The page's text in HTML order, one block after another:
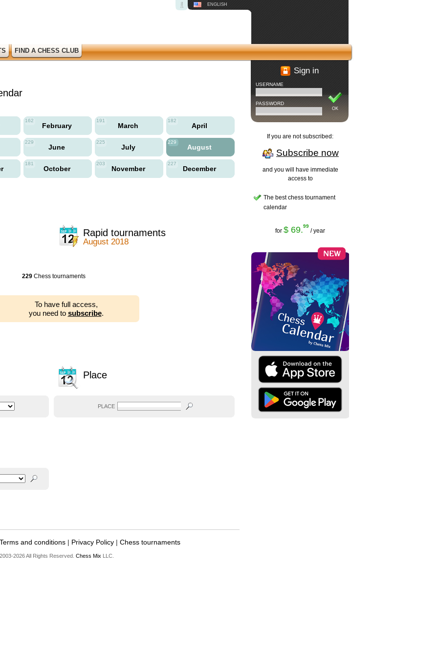
ENGLISH
FIND A CHESS CLUB
162
February
191
March
182
April
229
June
225
July
229
August
181
October
203
November
227
December
Rapid tournaments
August 2018
229 Chess tournaments
To have full access,
you need to subscribe.
Place
PLACE
Terms and conditions | Privacy Policy | Chess tournaments
2026 All Rights Reserved. Chess Mix LLC.
Sign in
OK
USERNAME
PASSWORD
If you are not subscribed:
Subscribe now
and you will have immediate
access to
The best chess tournament
calendar
for $ 69.99
/ year